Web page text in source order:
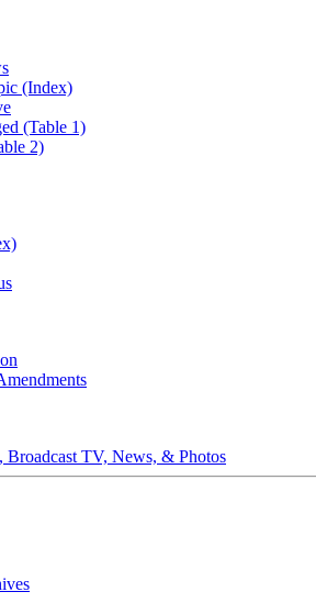
(Index)
(Table 1)
2)
TV, News, & Photos